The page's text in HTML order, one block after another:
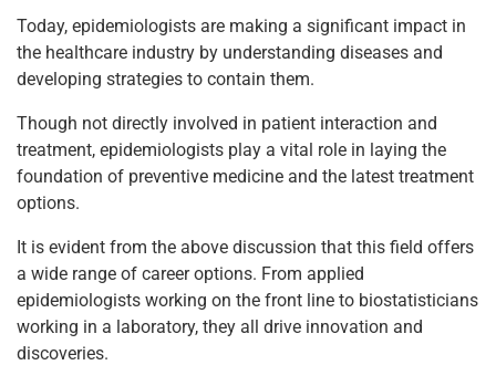
Today, epidemiologists are making a significant impact in
the healthcare industry by understanding diseases and
developing strategies to contain them.
Though not directly involved in patient interaction and
treatment, epidemiologists play a vital role in laying the
foundation of preventive medicine and the latest treatment
options.
It is evident from the above discussion that this field offers
a wide range of career options. From applied
epidemiologists working on the front line to biostatisticians
working in a laboratory, they all drive innovation and
discoveries.